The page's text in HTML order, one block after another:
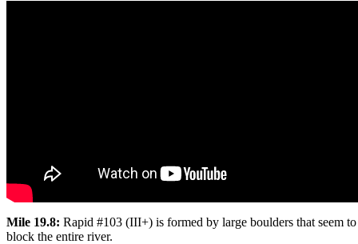
Mile 19.8: Rapid #103 (III+) is formed by large boulders that seem to
block the entire river.